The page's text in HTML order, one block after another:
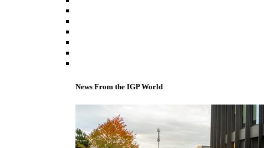
News From the IGP World